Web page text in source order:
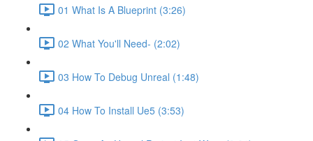
01 What Is A Blueprint (3:26)
02 What You'll Need- (2:02)
03 How To Debug Unreal (1:48)
04 How To Install Ue5 (3:53)